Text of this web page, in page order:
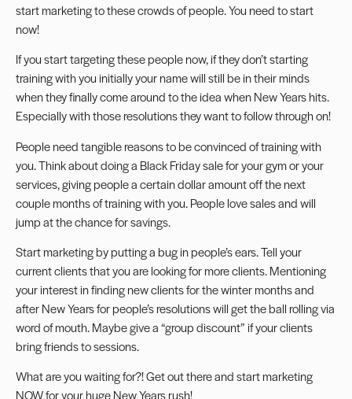
start marketing to these crowds of people. You need to start
now!
If you start targeting these people now, if they don’t starting
training with you initially your name will still be in their minds
when they finally come around to the idea when New Years hits.
Especially with those resolutions they want to follow through on!
People need tangible reasons to be convinced of training with
you. Think about doing a Black Friday sale for your gym or your
services, giving people a certain dollar amount off the next
couple months of training with you. People love sales and will
jump at the chance for savings.
Start marketing by putting a bug in people’s ears. Tell your
current clients that you are looking for more clients. Mentioning
your interest in finding new clients for the winter months and
after New Years for people’s resolutions will get the ball rolling via
word of mouth. Maybe give a “group discount” if your clients
bring friends to sessions.
What are you waiting for?! Get out there and start marketing
NOW for your huge New Years rush!